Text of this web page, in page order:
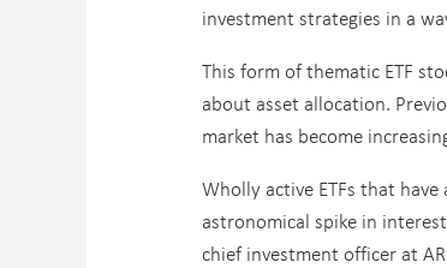
investment strategies in a
This form of thematic ETF
about asset allocation.
market has become
Wholly active ETFs that
astronomical spike in
chief investment officer at